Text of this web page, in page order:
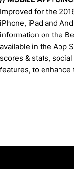
Improved for the
iPhone, iPad and
information on the
available in the App
scores & stats,
features, to enhance